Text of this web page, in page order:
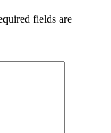
fields are